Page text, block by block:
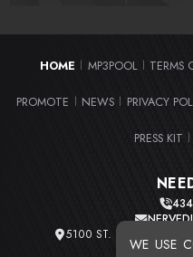
WE USE
HOME | MP3POOL | TERMS
PROMOTE | NEWS | PRIVACY
PRESS KIT |
5100 ST. CLAIR AVE.